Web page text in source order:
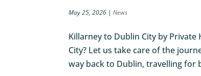
May 25, 2026 |News
Killarney to Dublin City by
City? Let us take care of the
way back to Dublin, travelling for